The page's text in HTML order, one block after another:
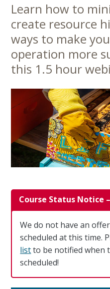
Main
Content
Learn how to
create resource
ways to make
operation more
this 1.5 hour
Course Status Notice
We do not have an
scheduled at this time.
listto be notified when
scheduled!